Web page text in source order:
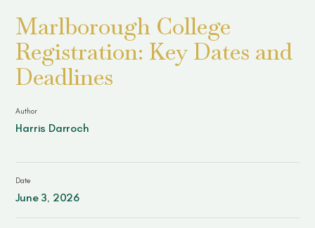
Services
International
Schools
Contact
Marlborough College
Registration: Key Dates and
Deadlines
Author
Harris Darroch
Date
June 3, 2026